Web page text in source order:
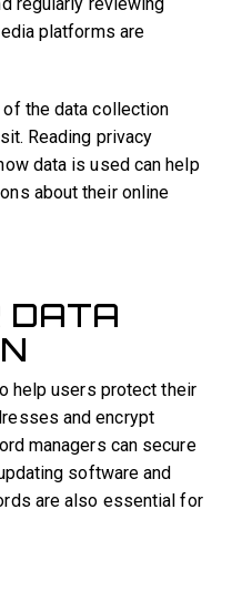
platforms are
the data collection
Reading privacy
data is used can help
about their online
DATA
help users protect their
and encrypt
managers can secure
software and
are also essential for